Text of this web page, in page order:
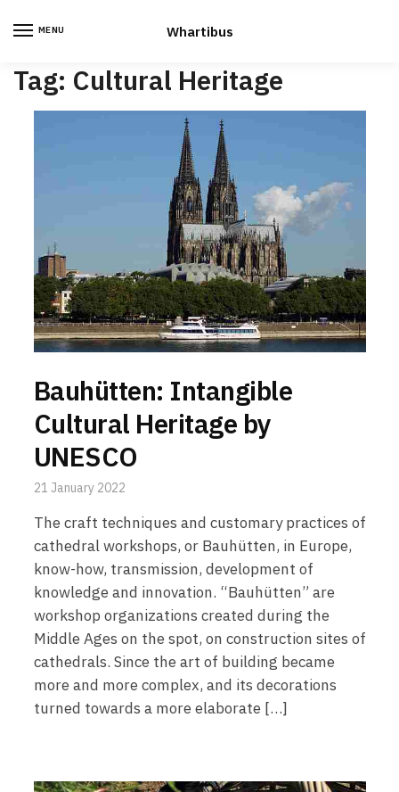
MENU Whartibus
Tag: Cultural Heritage
Bauhütten: Intangible
Cultural Heritage by
UNESCO
21 January 2022
The craft techniques and customary practices of
cathedral workshops, or Bauhütten, in Europe,
know-how, transmission, development of
knowledge and innovation. “Bauhütten” are
workshop organizations created during the
Middle Ages on the spot, on construction sites of
cathedrals. Since the art of building became
more and more complex, and its decorations
turned towards a more elaborate […]